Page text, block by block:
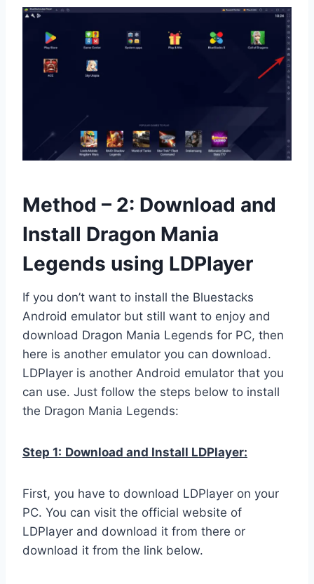
Method – 2: Download and
Install Dragon Mania
Legends using LDPlayer
If you don’t want to install the Bluestacks
Android emulator but still want to enjoy and
download Dragon Mania Legends for PC, then
here is another emulator you can download.
LDPlayer is another Android emulator that you
can use. Just follow the steps below to install
the Dragon Mania Legends:
Step 1: Download and Install LDPlayer:
First, you have to download LDPlayer on your
PC. You can visit the official website of
LDPlayer and download it from there or
download it from the link below.